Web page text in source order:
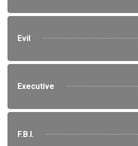
Evil
Executive
F.B.I.